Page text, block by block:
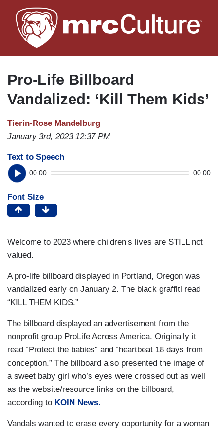
to
main
Pro-Life Billboard
Vandalized: ‘Kill Them Kids’
Tierin-Rose Mandelburg
January 3rd, 2023 12:37 PM
Text to Speech
00:00 00:00
Font Size
Welcome to 2023 where children’s lives are STILL not
valued.
A pro-life billboard displayed in Portland, Oregon was
vandalized early on January 2. The black graffiti read
“KILL THEM KIDS.”
The billboard displayed an advertisement from the
nonprofit group ProLife Across America. Originally it
read “Protect the babies” and “heartbeat 18 days from
conception.” The billboard also presented the image of
a sweet baby girl who’s eyes were crossed out as well
as the website/resource links on the billboard,
according to KOIN News.
Vandals wanted to erase every opportunity for a woman